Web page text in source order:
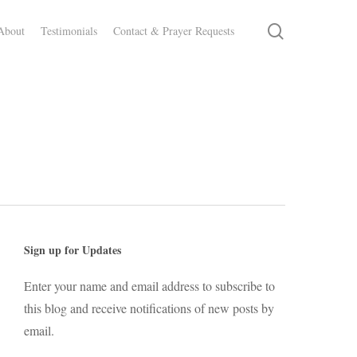
Testimonials Contact & Prayer Requests
Sign up for Updates
Enter your name and email address to subscribe to
this blog and receive notifications of new posts by
email.